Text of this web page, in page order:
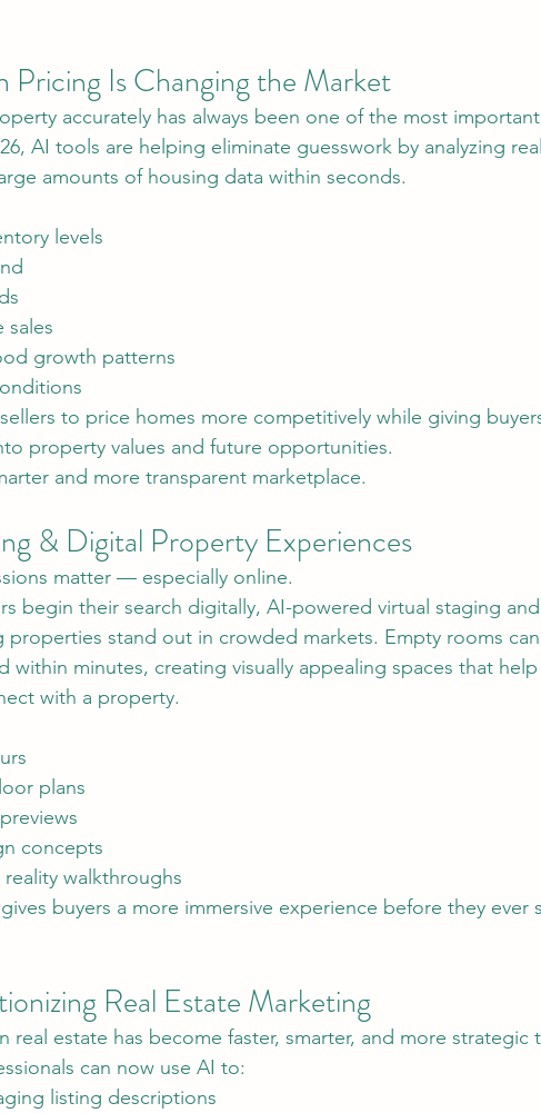
Pricing Is Changing the Market
AI tools are helping eliminate guesswork by analyzing
amounts of housing data within seconds.
levels
sales
growth patterns
property values and future opportunities.
and more transparent marketplace.
& Digital Property Experiences
matter — especially online.
begin their search digitally, AI-powered virtual staging
properties stand out in crowded markets. Empty rooms
within minutes, creating visually appealing spaces that
with a property.
plans
concepts
walkthroughs
buyers a more immersive experience before they ever
Real Estate Marketing
real estate has become faster, smarter, and more strategic
can now use AI to:
listing descriptions